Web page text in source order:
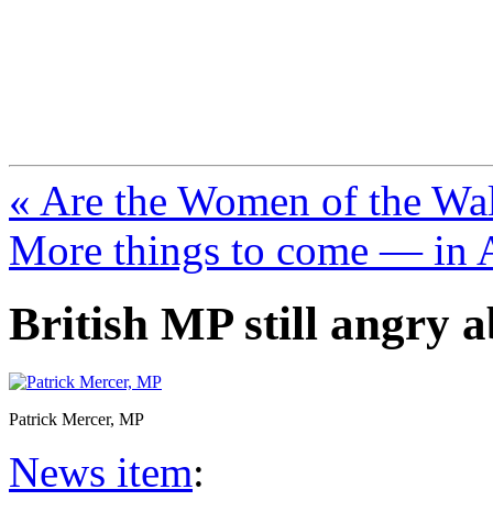
« Are the Women of the
More things to come — in
British MP still angry
Patrick Mercer, MP
News item: